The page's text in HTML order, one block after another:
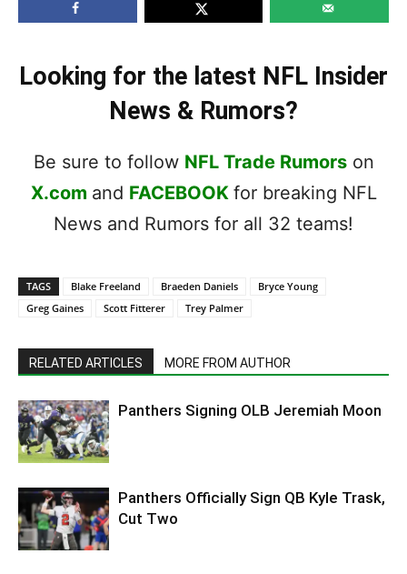
Looking for the latest NFL Insider
News & Rumors?
Be sure to follow NFL Trade Rumorson
X.com and FACEBOOK for breaking NFL
News and Rumors for all 32 teams!
TAGS Blake Freeland Braeden Daniels
Bryce Young
Greg Gaines
Scott Fitterer Trey Palmer
RELATED ARTICLES MORE FROM AUTHOR
Panthers Signing OLB Jeremiah Moon
Panthers Officially Sign QB Kyle Trask,
Cut Two